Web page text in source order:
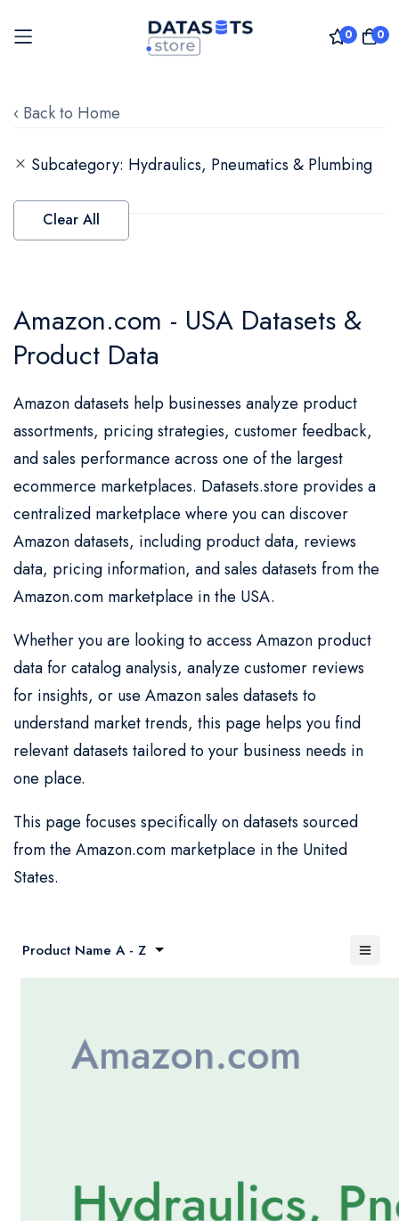
0 0
to
‹ Back to Home
Amazon.com - USA Datasets &
Product Data
Amazon datasets help businesses analyze product
assortments, pricing strategies, customer feedback,
and sales performance across one of the largest
ecommerce marketplaces. Datasets.store provides a
centralized marketplace where you can discover
Amazon datasets, including product data, reviews
data, pricing information, and sales datasets from the
Amazon.com marketplace in the USA.
Whether you are looking to access Amazon product
data for catalog analysis, analyze customer reviews
for insights, or use Amazon sales datasets to
understand market trends, this page helps you find
relevant datasets tailored to your business needs in
one place.
This page focuses specifically on datasets sourced
from the Amazon.com marketplace in the United
States.
Subcategory Hydraulics, Pneumatics & Plumbing
Clear All